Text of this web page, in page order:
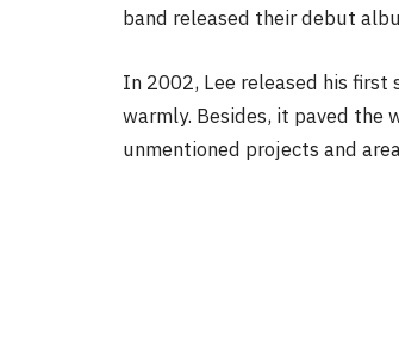
band released their debut
In 2002, Lee released his first
warmly. Besides, it paved the
unmentioned projects and